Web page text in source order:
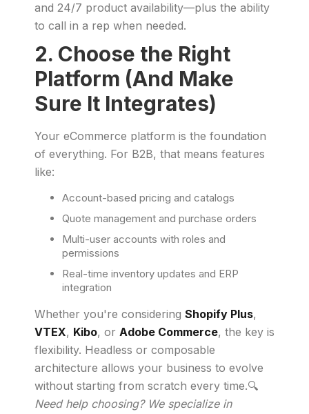
and 24/7 product availability—plus the ability
to call in a rep when needed.
2. Choose the Right
Platform (And Make
Sure It Integrates)
Your eCommerce platform is the foundation
of everything. For B2B, that means features
like:
Account-based pricing and catalogs
Quote management and purchase orders
Multi-user accounts with roles and
permissions
Real-time inventory updates and ERP
integration
Whether you're considering Shopify Plus,
VTEX, Kibo, or Adobe Commerce, the key is
flexibility. Headless or composable
architecture allows your business to evolve
without starting from scratch every time.🔍
Need help choosing? We specialize in